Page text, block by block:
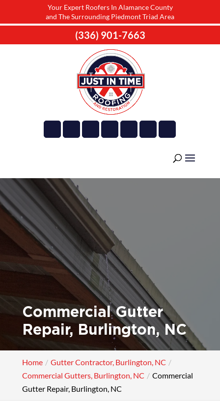
Commercial Gutter
Repair, Burlington, NC
Home
Gutter Contractor, Burlington, NC
Commercial Gutters, Burlington, NC
Commercial
Gutter Repair, Burlington, NC
(336) 901-7663
Your Expert Roofers In Alamance County
and The Surrounding Piedmont Triad Area